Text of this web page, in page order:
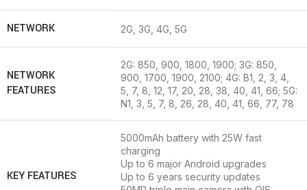
NETWORK 2G, 3G, 4G, 5G
NETWORK
FEATURES
2G: 850, 900, 1800, 1900; 3G: 850,
900, 1700, 1900, 2100; 4G: B1, 2, 3, 4,
5, 7, 8, 12, 17, 20, 28, 38, 40, 41, 66; 5G:
N1, 3, 5, 7, 8, 26, 28, 40, 41, 66, 77, 78
KEY FEATURES
5000mAh battery with 25W fast
charging
Up to 6 major Android upgrades
Up to 6 years security updates